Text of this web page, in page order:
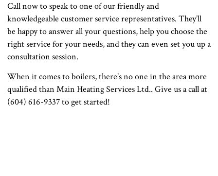
Call now to speak to one of our friendly and
knowledgeable customer service representatives. They’ll
be happy to answer all your questions, help you choose the
right service for your needs, and they can even set you up a
consultation session.
When it comes to boilers, there’s no one in the area more
qualified than Main Heating Services Ltd.. Give us a call at
(604) 616-9337 to get started!